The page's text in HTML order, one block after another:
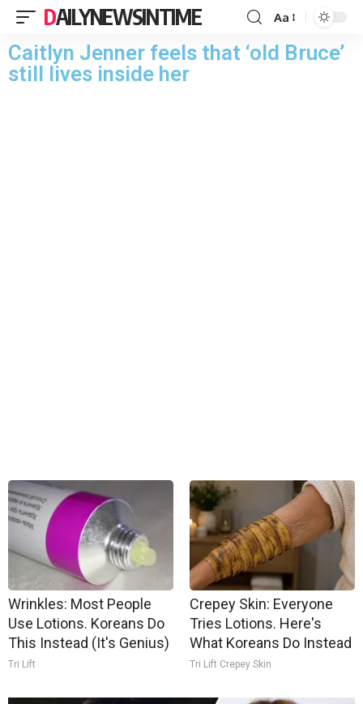
DAILYNEWSINTIME Aa
Caitlyn Jenner feels that ‘old Bruce’
still lives inside her
Wrinkles: Most People
Use Lotions. Koreans Do
This Instead (It's Genius)
Tri Lift
Crepey Skin: Everyone
Tries Lotions. Here's
What Koreans Do Instead
Tri Lift Crepey Skin